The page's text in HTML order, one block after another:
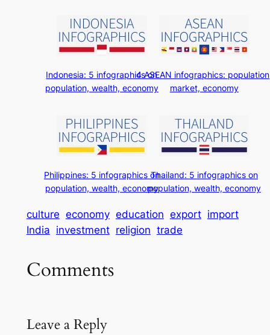
Indonesia: 5 infographics on
population, wealth, economy
4 ASEAN infographics:
market, economy
Philippines: 5 infographics on
population, wealth, economy
Thailand: 5 infographics on
population, wealth, economy
culture economy education export import
India investment religion trade
Comments
Leave a Reply